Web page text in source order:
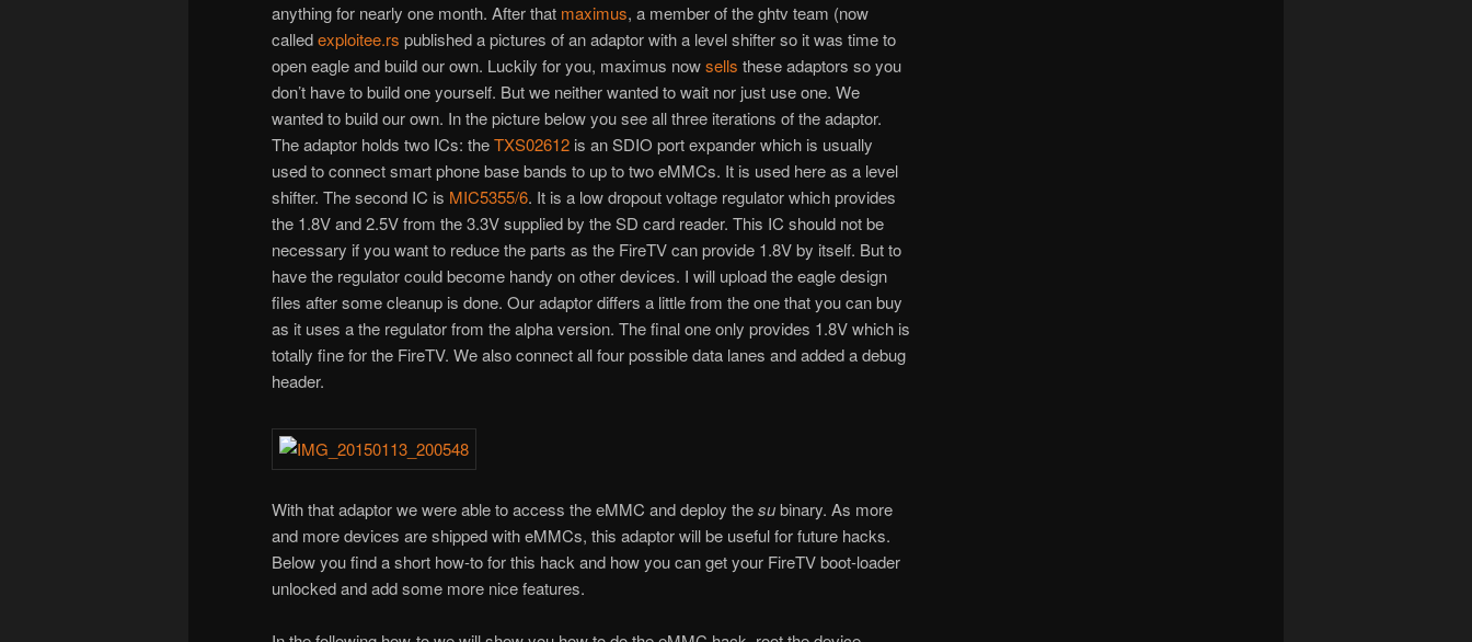
anything for nearly one month. After that maximus, a member of the ghtv team (now
calledexploitee.rs published a pictures of an adaptor with a level shifter so it was time to
open eagle and build our own. Luckily for you, maximus nowsells these adaptors so you
don’t have to build one yourself. But we neither wanted to wait nor just use one. We
wanted to build our own. In the picture below you see all three iterations of the adaptor.
The adaptor holds two ICs: theTXS02612 is an SDIO port expander which is usually
used to connect smart phone base bands to up to two eMMCs. It is used here as a level
shifter. The second IC is MIC5355/6. It is a low dropout voltage regulator which provides
the 1.8V and 2.5V from the 3.3V supplied by the SD card reader. This IC should not be
necessary if you want to reduce the parts as the FireTV can provide 1.8V by itself. But to
have the regulator could become handy on other devices. I will upload the eagle design
files after some cleanup is done. Our adaptor differs a little from the one that you can buy
as it uses a the regulator from the alpha version. The final one only provides 1.8V which is
totally fine for the FireTV. We also connect all four possible data lanes and added a debug
header.
With that adaptor we were able to access the eMMC and deploy thesubinary. As more
and more devices are shipped with eMMCs, this adaptor will be useful for future hacks.
Below you find a short how-to for this hack and how you can get your FireTV boot-loader
unlocked and add some more nice features.